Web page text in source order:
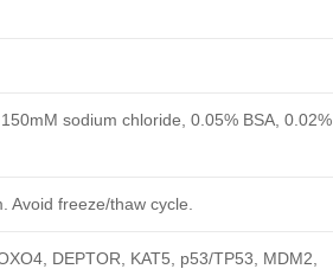
sodium chloride, 0.05% BSA, 0.02%
Avoid freeze/thaw cycle.
DEPTOR, KAT5, p53/TP53, MDM2,